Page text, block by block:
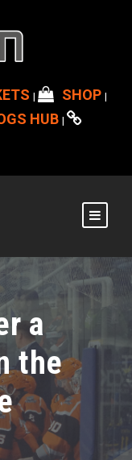
| SHOP |
HUB |
a
the